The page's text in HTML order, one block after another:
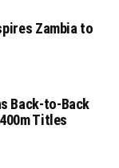
Zambia to
Back-to-Back
Titles